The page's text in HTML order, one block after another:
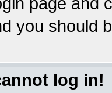
you should
log in!